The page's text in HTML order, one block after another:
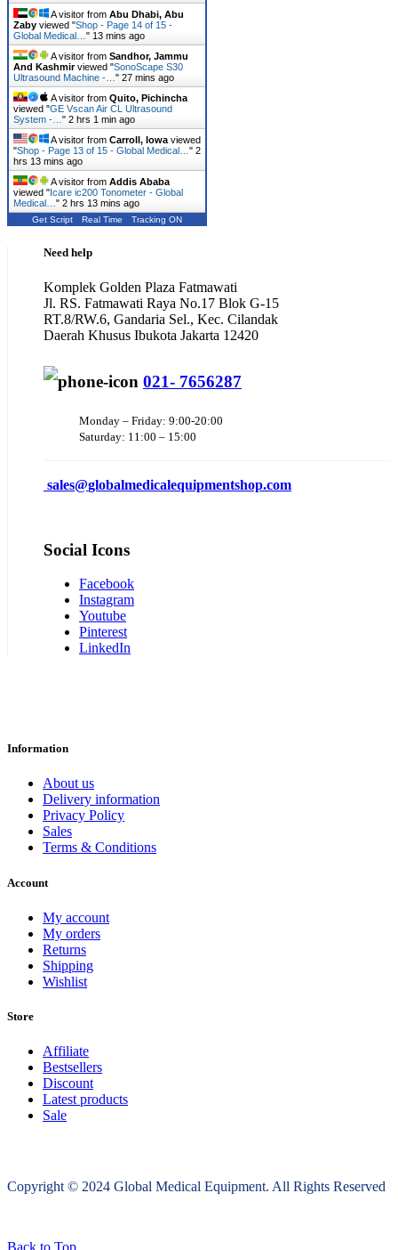
A visitor from Abu Dhabi, Abu
Zaby viewed "Shop - Page 14 of 15 -
Global Medical… " 13 mins ago
A visitor from Sandhor, Jammu
And Kashmirviewed "SonoScape S30
Ultrasound Machine -… " 27 mins ago
A visitor from Quito, Pichincha
viewed "GE Vscan Air CL Ultrasound
System -… " 2 hrs 1 min ago
A visitor from Carroll, Iowa viewed
"Shop - Page 13 of 15 - Global Medical… " 2
hrs 13 mins ago
A visitor from Addis Ababa
viewed "Icare ic200 Tonometer - Global
Medical… " 2 hrs 13 mins ago
Get Script Real Time Tracking ON
Need help
Komplek Golden Plaza Fatmawati
Jl. RS. Fatmawati Raya No.17 Blok G-15
RT.8/RW.6, Gandaria Sel., Kec. Cilandak
Daerah Khusus Ibukota Jakarta 12420
021- 7656287
Monday – Friday: 9:00-20:00
Saturday: 11:00 – 15:00
sales@globalmedicalequipmentshop.com
Social Icons
Facebook
Instagram
Youtube
Pinterest
LinkedIn
Information
About us
Delivery information
Privacy Policy
Sales
Terms & Conditions
Account
My account
My orders
Returns
Shipping
Wishlist
Store
Affiliate
Bestsellers
Discount
Latest products
Sale
Copyright © 2024 Global Medical Equipment. All Rights Reserved